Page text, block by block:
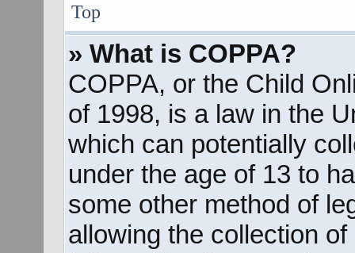
Top
» What is COPPA?
COPPA, or the Child
of 1998, is a law in the
which can potentially
under the age of 13 to
some other method of
allowing the collection